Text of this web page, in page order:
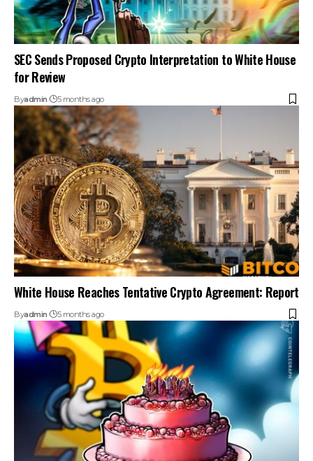
SEC Sends Proposed Crypto Interpretation to White House
for Review
Byadmin 5 months ago
White House Reaches Tentative Crypto Agreement: Report
Byadmin 5 months ago